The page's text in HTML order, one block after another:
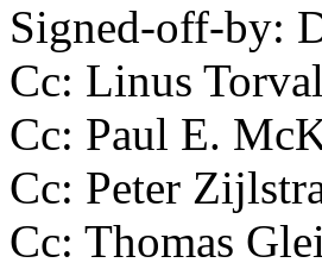
Signed-off-by:
Cc: Linus
Cc: Paul E.
Cc: Peter
Cc: Thomas